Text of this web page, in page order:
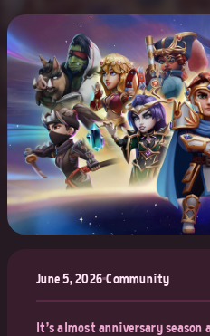
June 5, 2026•Community
It's almost anniversary season